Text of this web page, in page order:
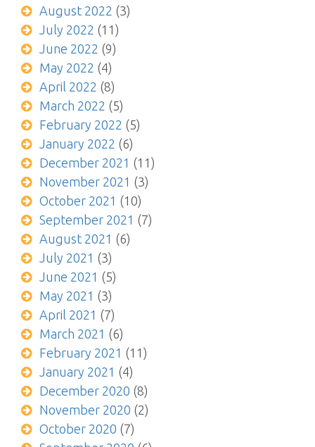
August 2022 (3)
July 2022 (11)
June 2022 (9)
May 2022 (4)
April 2022 (8)
March 2022 (5)
February 2022 (5)
January 2022 (6)
December 2021 (11)
November 2021 (3)
October 2021 (10)
September 2021 (7)
August 2021 (6)
July 2021 (3)
June 2021 (5)
May 2021 (3)
April 2021 (7)
March 2021 (6)
February 2021 (11)
January 2021 (4)
December 2020 (8)
November 2020 (2)
October 2020 (7)